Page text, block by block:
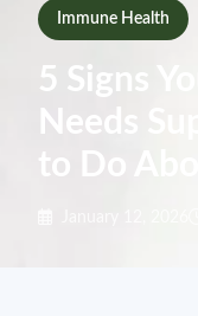
Immune Health
5 Signs
Needs